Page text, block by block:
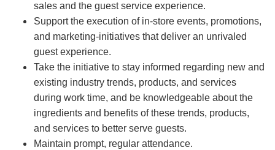
sales and the guest service experience.
Support the execution of in-store events, promotions,
and marketing-initiatives that deliver an unrivaled
guest experience.
Take the initiative to stay informed regarding new and
existing industry trends, products, and services
during work time, and be knowledgeable about the
ingredients and benefits of these trends, products,
and services to better serve guests.
Maintain prompt, regular attendance.